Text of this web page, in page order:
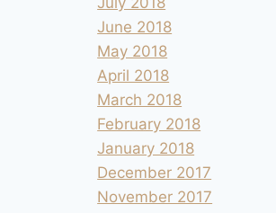
June 2018
May 2018
April 2018
March 2018
February 2018
January 2018
December 2017
November 2017